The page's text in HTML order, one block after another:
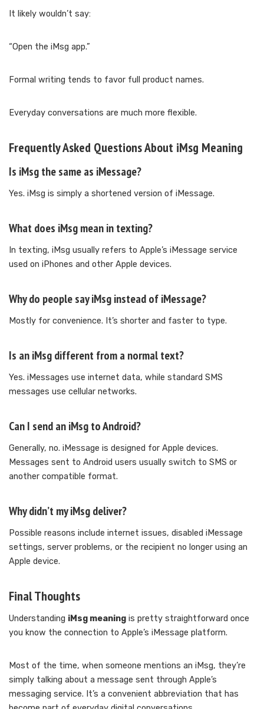
It likely wouldn’t say:
“Open the iMsg app.”
Formal writing tends to favor full product names.
Everyday conversations are much more flexible.
Frequently Asked Questions About iMsg Meaning
Is iMsg the same as iMessage?
Yes. iMsg is simply a shortened version of iMessage.
What does iMsg mean in texting?
In texting, iMsg usually refers to Apple’s iMessage service
used on iPhones and other Apple devices.
Why do people say iMsg instead of iMessage?
Mostly for convenience. It’s shorter and faster to type.
Is an iMsg different from a normal text?
Yes. iMessages use internet data, while standard SMS
messages use cellular networks.
Can I send an iMsg to Android?
Generally, no. iMessage is designed for Apple devices.
Messages sent to Android users usually switch to SMS or
another compatible format.
Why didn’t my iMsg deliver?
Possible reasons include internet issues, disabled iMessage
settings, server problems, or the recipient no longer using an
Apple device.
Final Thoughts
Understanding iMsg meaning is pretty straightforward once
you know the connection to Apple’s iMessage platform.
Most of the time, when someone mentions an iMsg, they’re
simply talking about a message sent through Apple’s
messaging service. It’s a convenient abbreviation that has